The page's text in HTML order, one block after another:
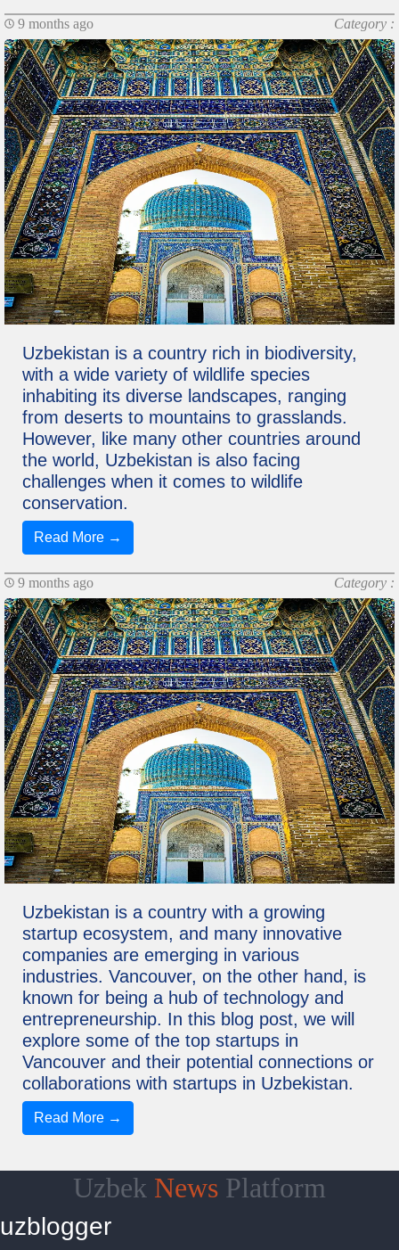
9 months ago Category :
Uzbekistan is a country rich in biodiversity,
with a wide variety of wildlife species
inhabiting its diverse landscapes, ranging
from deserts to mountains to grasslands.
However, like many other countries around
the world, Uzbekistan is also facing
challenges when it comes to wildlife
conservation.
Read More →
9 months ago Category :
Uzbekistan is a country with a growing
startup ecosystem, and many innovative
companies are emerging in various
industries. Vancouver, on the other hand, is
known for being a hub of technology and
entrepreneurship. In this blog post, we will
explore some of the top startups in
Vancouver and their potential connections or
collaborations with startups in Uzbekistan.
Read More →
Uzbek News Platform
uzblogger